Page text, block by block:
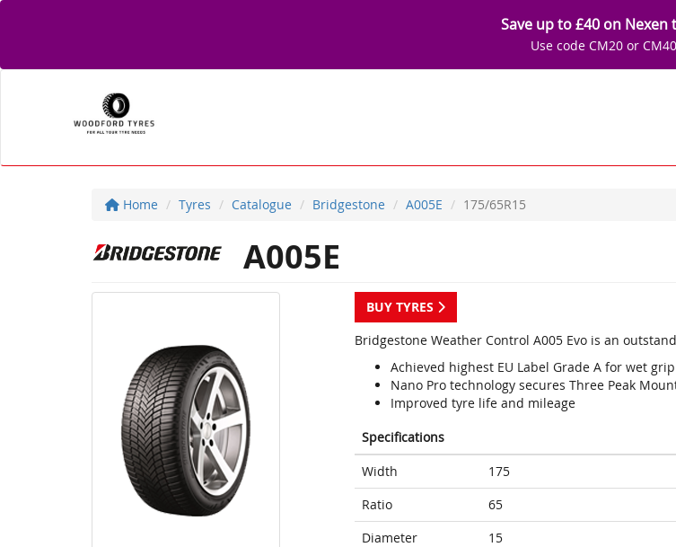
Save up to £40 on Nexen
Use code CM20 or CM40
Home Tyres Catalogue Bridgestone A005E 175/65R15
A005E
BUY TYRES
Bridgestone Weather Control A005 Evo is an
Achieved highest EU Label Grade A for wet grip
Nano Pro technology secures Three Peak
Improved tyre life and mileage
Specifications
Width
175
Ratio
65
Diameter
15